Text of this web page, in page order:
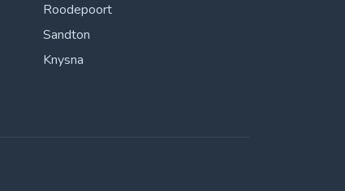
Roodepoort
Sandton
Knysna